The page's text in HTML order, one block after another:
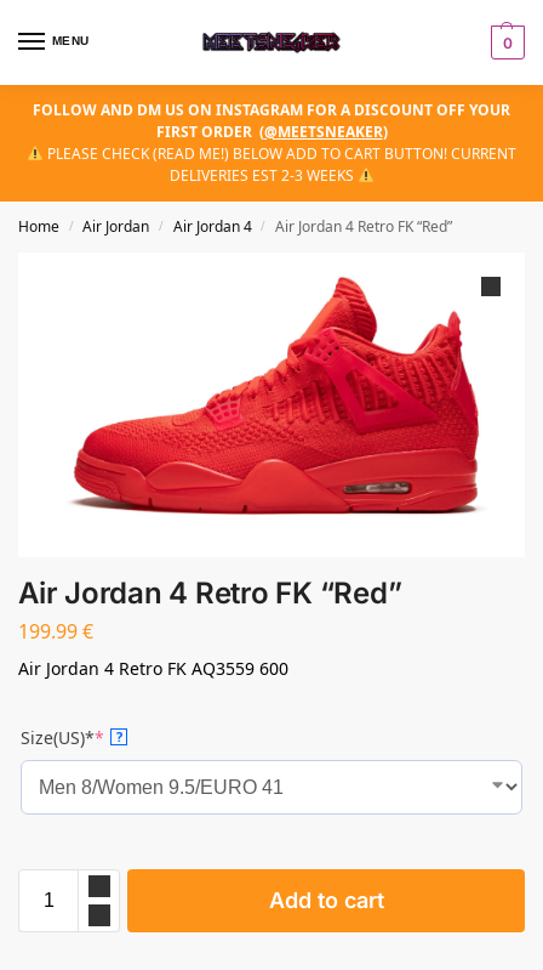
MENU 0
FOLLOW AND DM US ON INSTAGRAM FOR A DISCOUNT OFF YOUR
FIRST ORDER (@MEETSNEAKER)
PLEASE CHECK (READ ME!) BELOW ADD TO CART BUTTON! CURRENT
DELIVERIES EST 2-3 WEEKS
Home / Air Jordan / Air Jordan 4 / Air Jordan 4 Retro FK “Red”
Air Jordan 4 Retro FK “Red”
199.99€
Air Jordan 4 Retro FK AQ3559 600
Size(US)** ?
Add to cart